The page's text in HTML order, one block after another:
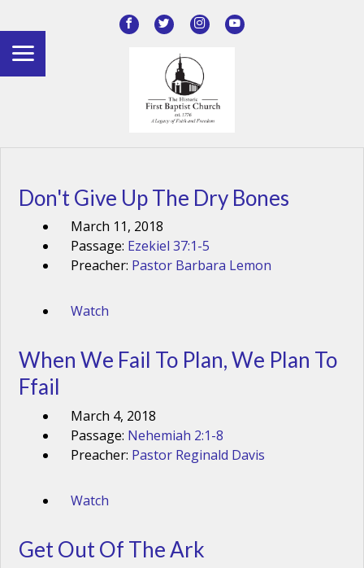
Don't Give Up The Dry Bones
March 11, 2018
Passage: Ezekiel 37:1-5
Preacher: Pastor Barbara Lemon
Watch
When We Fail To Plan, We Plan To
Ffail
March 4, 2018
Passage: Nehemiah 2:1-8
Preacher: Pastor Reginald Davis
Watch
Get Out Of The Ark